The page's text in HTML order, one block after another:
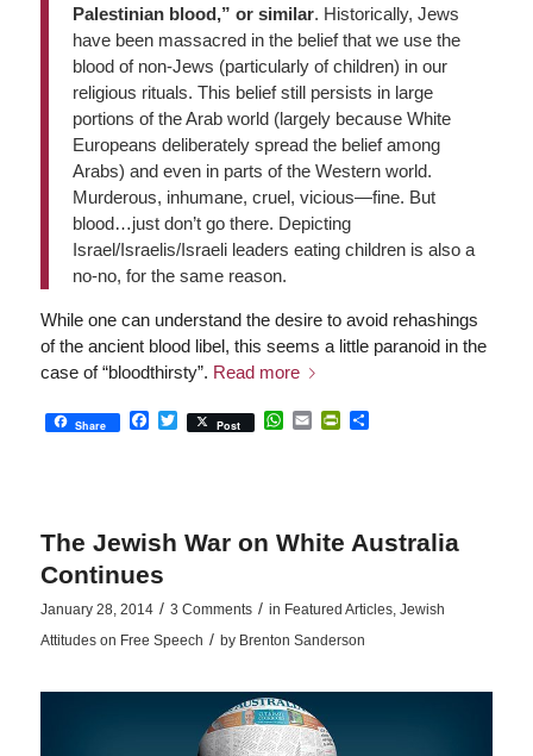
Palestinian blood,” or similar. Historically, Jews
have been massacred in the belief that we use the
blood of non-Jews (particularly of children) in our
religious rituals. This belief still persists in large
portions of the Arab world (largely because White
Europeans deliberately spread the belief among
Arabs) and even in parts of the Western world.
Murderous, inhumane, cruel, vicious—fine. But
blood…just don’t go there. Depicting
Israel/Israelis/Israeli leaders eating children is also a
no-no, for the same reason.
While one can understand the desire to avoid rehashings
of the ancient blood libel, this seems a little paranoid in the
case of “bloodthirsty”. Read more
Share Facebook
Twitter
Post WhatsApp
EmailPrintFriendly
Share
The Jewish War on White Australia
Continues
January 28, 2014 / 3 Comments / in Featured Articles, Jewish
Attitudes on Free Speech / by Brenton Sanderson